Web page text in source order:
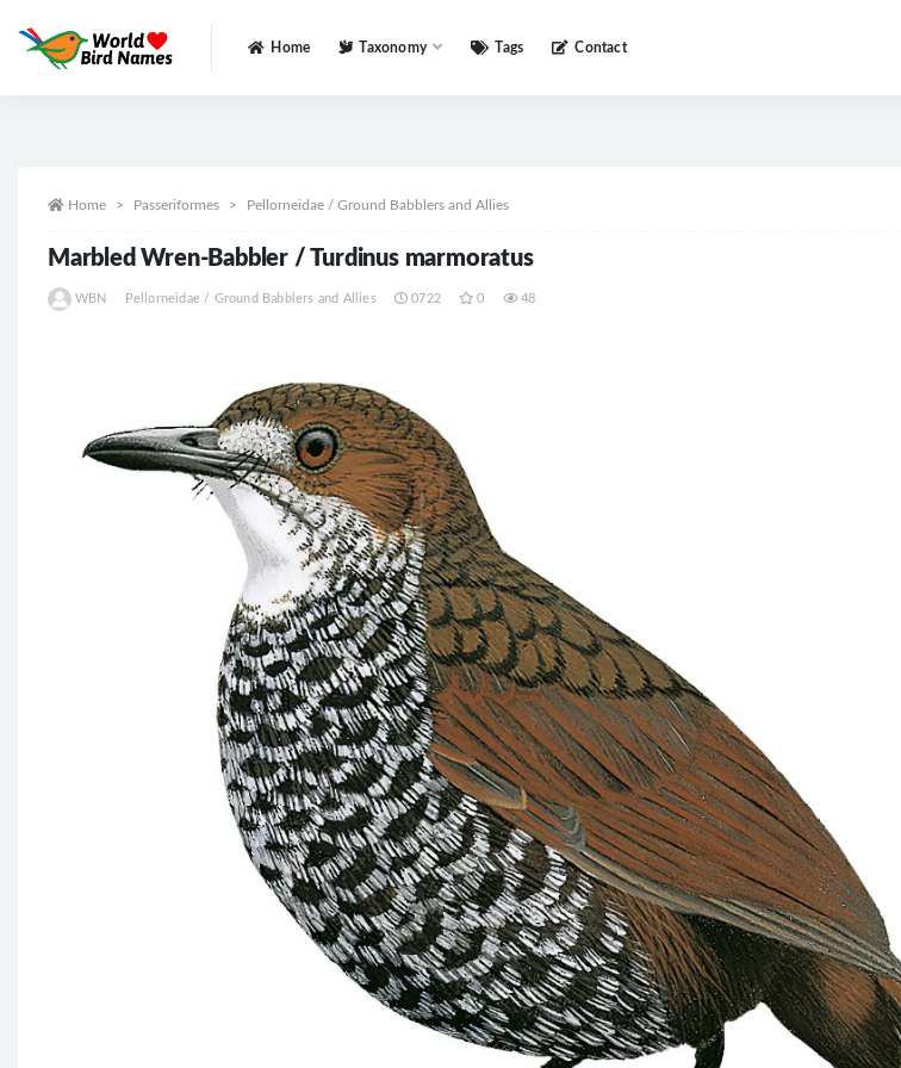
Home Taxonomy Tags Contact
Home Passeriformes Pellorneidae / Ground Babblers and Allies
Marbled Wren-Babbler / Turdinus marmoratus
WBN Pellorneidae / Ground Babblers and Allies 0722 0 48